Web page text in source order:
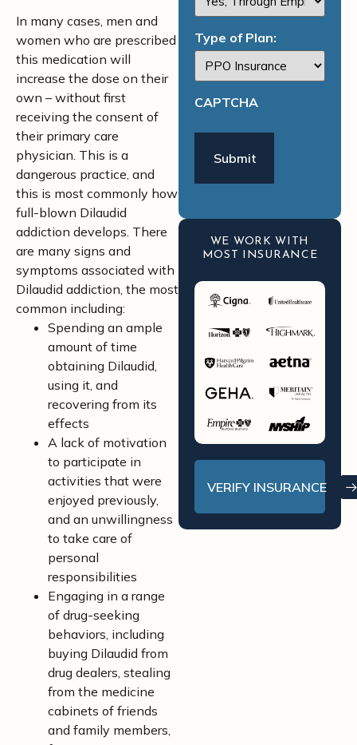
In many cases, men and
women who are prescribed
this medication will
increase the dose on their
own – without first
receiving the consent of
their primary care
physician. This is a
dangerous practice, and
this is most commonly how
full-blown Dilaudid
addiction develops. There
are many signs and
symptoms associated with
Dilaudid addiction, the most
common including:
Spending an ample
amount of time
obtaining Dilaudid,
using it, and
recovering from its
effects
A lack of motivation
to participate in
activities that were
enjoyed previously,
and an unwillingness
to take care of
personal
responsibilities
Engaging in a range
of drug-seeking
behaviors, including
buying Dilaudid from
drug dealers, stealing
from the medicine
cabinets of friends
and family members,
Type of Plan:
CAPTCHA
WE WORK WITH
MOST INSURANCE
VERIFY INSURANCE